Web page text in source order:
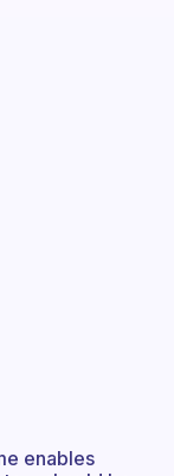
enables